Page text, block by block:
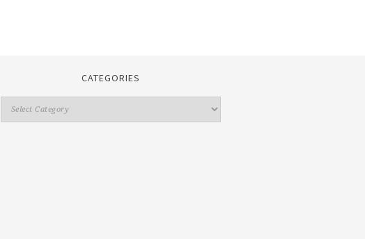
CATEGORIES
Categories